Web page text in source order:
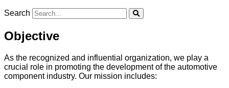
Search
Objective
As the recognized and influential organization, we play a
crucial role in promoting the development of the automotive
component industry. Our mission includes: